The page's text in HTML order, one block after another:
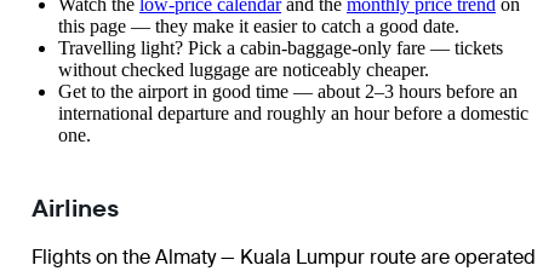
this page — they make it easier to catch a good date.
Travelling light? Pick a cabin-baggage-only fare — tickets
without checked luggage are noticeably cheaper.
Get to the airport in good time — about 2–3 hours before an
international departure and roughly an hour before a domestic
one.
Airlines
Flights on the Almaty — Kuala Lumpur route are operated